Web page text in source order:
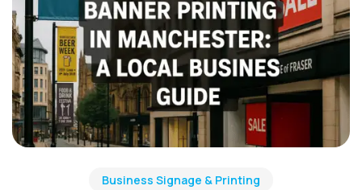
Business Signage & Printing